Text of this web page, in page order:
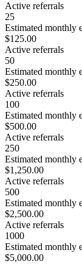
Active referrals
25
Estimated monthly
$125.00
Active referrals
50
Estimated monthly
$250.00
Active referrals
100
Estimated monthly
$500.00
Active referrals
250
Estimated monthly
$1,250.00
Active referrals
500
Estimated monthly
$2,500.00
Active referrals
1000
Estimated monthly
$5,000.00